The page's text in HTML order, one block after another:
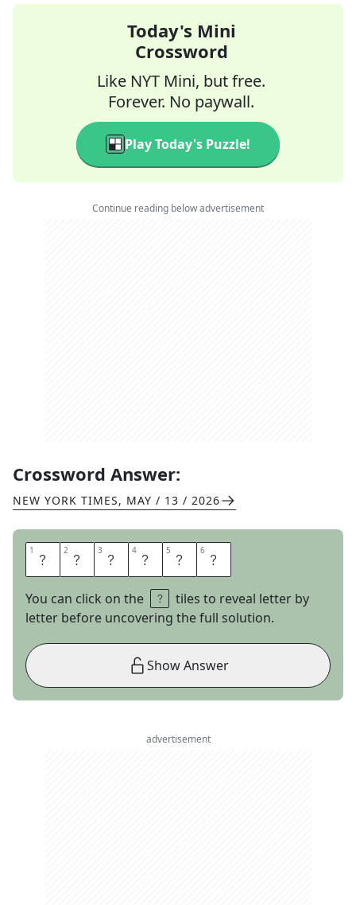
Today's Mini
Crossword
Like NYT Mini, but free.
Forever. No paywall.
Play Today's Puzzle!
Continue reading below advertisement
Crossword Answer:
NEW YORK TIMES, MAY / 13 / 2026
1 T 2 R 3 E 4 N 5 D 6 S
You can click on the
tiles to reveal letter by
letter before uncovering the full solution.
Show Answer
advertisement